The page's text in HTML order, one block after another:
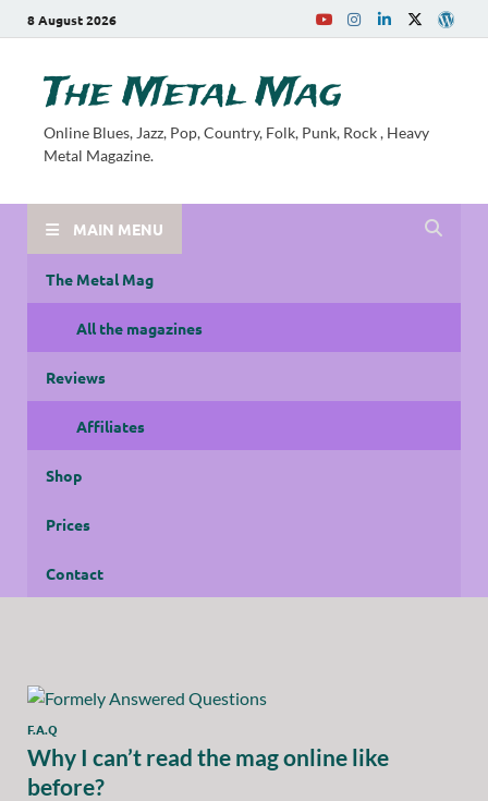
8 August 2026
The Metal Mag
Online Blues, Jazz, Pop, Country, Folk, Punk, Rock , Heavy
Metal Magazine.
MAIN MENU
The Metal Mag
All the magazines
Reviews
Affiliates
Shop
Prices
Contact
F.A.Q
Why I can’t read the mag online like
before?